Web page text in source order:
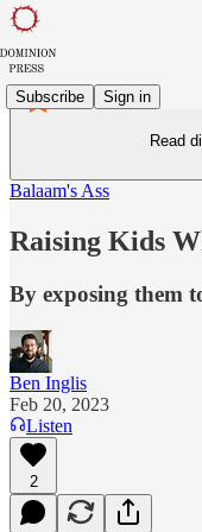
Subscribe Sign in
Read
Balaam's Ass
Raising Kids
By exposing them
Ben Inglis
Feb 20, 2023
Listen
2